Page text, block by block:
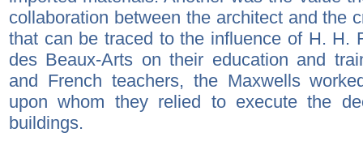
collaboration between the architect and the
that can be traced to the influence of H. H.
des Beaux-Arts on their education and
and French teachers, the Maxwells
upon whom they relied to execute the
buildings.